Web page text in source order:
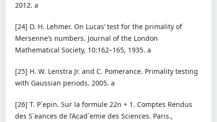
2012. a
[24] D. H. Lehmer. On Lucas’ test for the primality of
Mersenne’s numbers. Journal of the London
Mathematical Society, 10:162–165, 1935. a
[25] H. W. Lenstra Jr. and C. Pomerance. Primality testing
with Gaussian periods. 2005. a
[26] T. P´epin. Sur la formule 22n + 1. Comptes Rendus
des S´eances de l’Acad´emie des Sciences. Paris.,